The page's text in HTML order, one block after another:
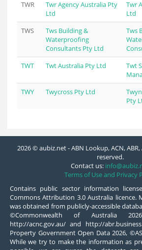
TWR
Twr Agency Australia Pty
Ltd
Twr
Ltd
TWS
Tws Building &
Waterproofing
Consultants Pty Ltd
Tws
TWT
Twt Australia Pty Ltd
Twt
TWY
Twycross Pty Ltd
Pty
2026 © aubiz.net - ABN Lookup, ACN,
reserved.
Contact us:
Terms of Use and Privacy
Contains public sector information
Commons Attribution 3.0 Australia licence.
was obtained from publicly-accessible
©Commonwealth of Australia 2026
http://acnc.gov.au/ and http://
Property Government Open Data 2026,
While we try to make the information as